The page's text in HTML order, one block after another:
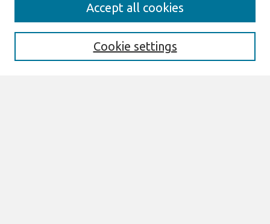
Enter search terms:
Cookie settings
Accept all cookies